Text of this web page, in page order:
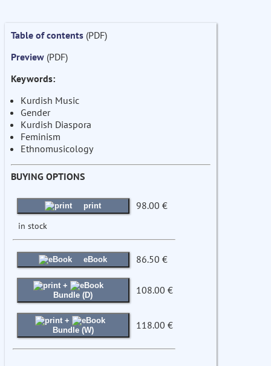
Table of contents (PDF)
Preview (PDF)
Keywords:
Kurdish Music
Gender
Kurdish Diaspora
Feminism
Ethnomusicology
BUYING OPTIONS
print 98.00 €
in stock
eBook 86.50 €
+
Bundle (D)
108.00 €
+
Bundle (W)
118.00 €